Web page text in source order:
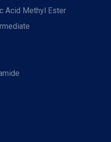
Acid Methyl Ester